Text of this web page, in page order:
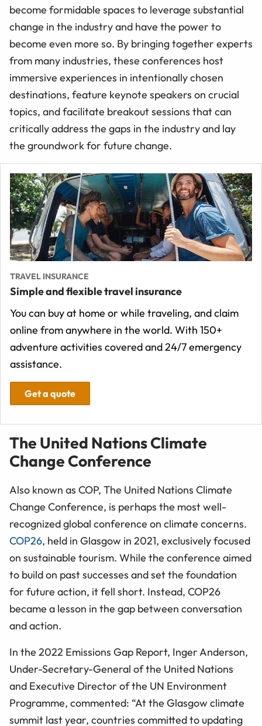
become formidable spaces to leverage substantial
change in the industry and have the power to
become even more so. By bringing together experts
from many industries, these conferences host
immersive experiences in intentionally chosen
destinations, feature keynote speakers on crucial
topics, and facilitate breakout sessions that can
critically address the gaps in the industry and lay
the groundwork for future change.
TRAVEL INSURANCE
Simple and flexible travel insurance
You can buy at home or while traveling, and claim
online from anywhere in the world. With 150+
adventure activities covered and 24/7 emergency
assistance.
Get a quote
The United Nations Climate
Change Conference
Also known as COP, The United Nations Climate
Change Conference, is perhaps the most well-
recognized global conference on climate concerns.
COP26, held in Glasgow in 2021, exclusively focused
on sustainable tourism. While the conference aimed
to build on past successes and set the foundation
for future action, it fell short. Instead, COP26
became a lesson in the gap between conversation
and action.
In the 2022 Emissions Gap Report, Inger Anderson,
Under-Secretary-General of the United Nations
and Executive Director of the UN Environment
Programme, commented: “At the Glasgow climate
summit last year, countries committed to updating